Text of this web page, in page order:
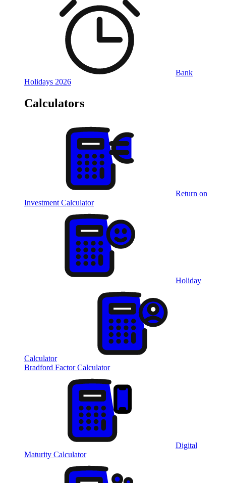
Bank
Holidays 2026
Calculators
Return on
Investment Calculator
Holiday
Calculator
Bradford Factor Calculator
Digital
Maturity Calculator